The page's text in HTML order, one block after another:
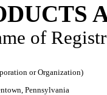
of
or Organization)
Pennsylvania